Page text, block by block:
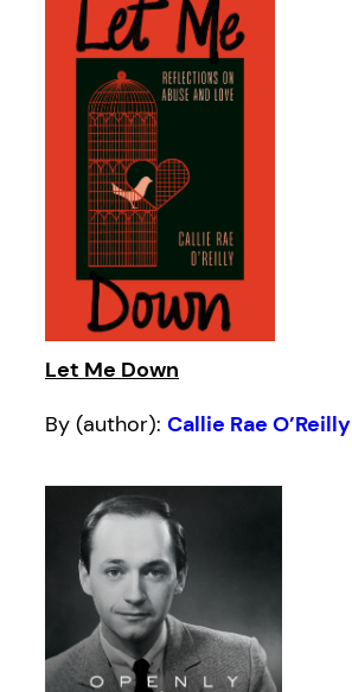
Let Me Down
By (author): Callie Rae O’Reilly